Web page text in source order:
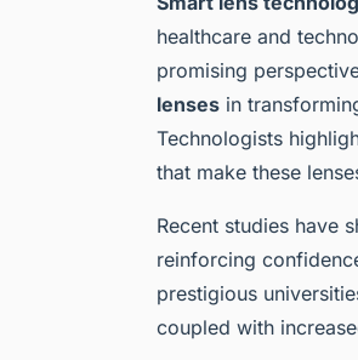
healthcare and
promising
lenses in
Technologists
that make these
Recent studies have
reinforcing
prestigious
coupled with